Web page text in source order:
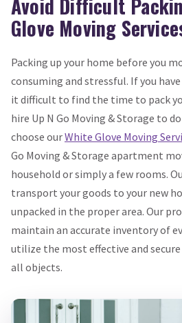
Avoid Difficult
Glove Moving
Packing up your home before you
consuming and stressful. If you
it difficult to find the time to pack
hire Up N Go Moving & Storage to
choose ourWhite Glove Moving
Go Moving & Storage apartment
household or simply a few rooms.
transport your goods to your new
unpacked in the proper area. Our
maintain an accurate inventory of
utilize the most effective and
all objects.